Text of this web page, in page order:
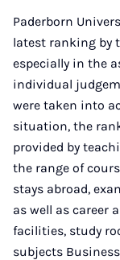
Paderborn
latest ranking by
especially in the
individual
were taken into
situation, the
provided by
the range of
stays abroad,
as well as career
facilities, study
subjects